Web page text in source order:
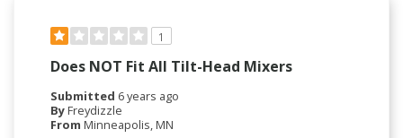
1
Does NOT Fit All Tilt-Head Mixers
Submitted 6 years ago
ByFreydizzle
From Minneapolis, MN